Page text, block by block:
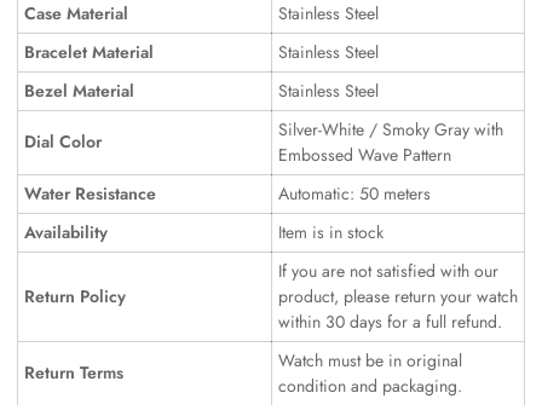
Case Material
Stainless Steel
Bracelet Material
Stainless Steel
Bezel Material
Stainless Steel
Dial Color
Silver-White / Smoky Gray with
Embossed Wave Pattern
Water Resistance
Automatic: 50 meters
Availability
Item is in stock
Return Policy
If you are not satisfied with our
product, please return your watch
within 30 days for a full refund.
Return Terms
Watch must be in original
condition and packaging.